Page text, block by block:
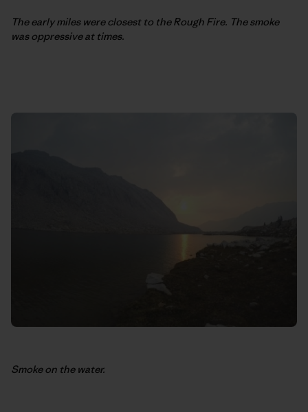
The early miles were closest to the Rough Fire. The smoke
was oppressive at times.
Smoke on the water.